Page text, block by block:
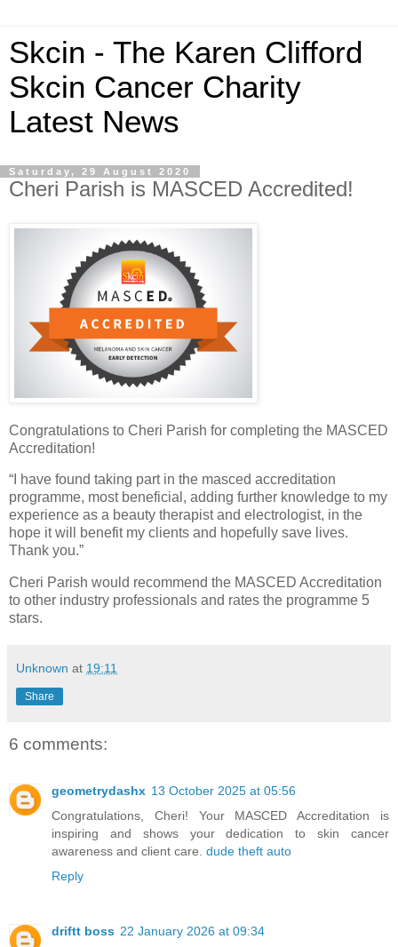
Skcin - The Karen Clifford
Skcin Cancer Charity
Latest News
Saturday, 29 August 2020
Cheri Parish is MASCED Accredited!
Congratulations to Cheri Parish for completing the MASCED
Accreditation!
“I have found taking part in the masced accreditation
programme, most beneficial, adding further knowledge to my
experience as a beauty therapist and electrologist, in the
hope it will benefit my clients and hopefully save lives.
Thank you.”
Cheri Parish would recommend the MASCED Accreditation
to other industry professionals and rates the programme 5
stars.
Unknown at 19:11
Share
6 comments:
geometrydashx 13 October 2025 at 05:56
Congratulations, Cheri! Your MASCED Accreditation is
inspiring and shows your dedication to skin cancer
awareness and client care. dude theft auto
Reply
driftt boss 22 January 2026 at 09:34